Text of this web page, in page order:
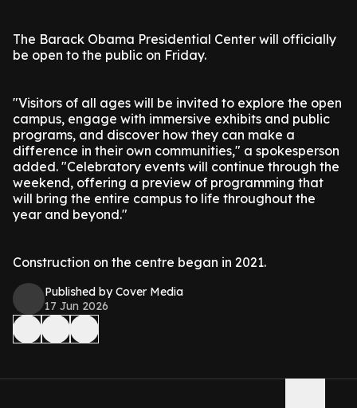
The Barack Obama Presidential Center will officially
be open to the public on Friday.
"Visitors of all ages will be invited to explore the open
campus, engage with immersive exhibits and public
programs, and discover how they can make a
difference in their own communities," a spokesperson
added. "Celebratory events will continue through the
weekend, offering a preview of programming that
will bring the entire campus to life throughout the
year and beyond."
Construction on the centre began in 2021.
Published by Cover Media
17 Jun 2026